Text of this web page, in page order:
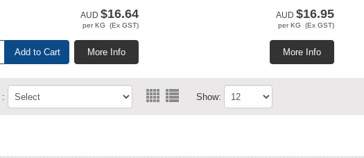
AUD $16.64
per KG (Ex GST)
More Info
Add to Cart
AUD $16.95
per KG (Ex GST)
More Info
: Show: